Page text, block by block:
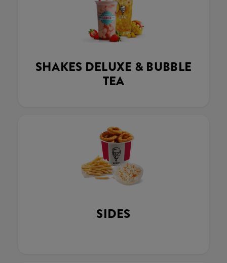
SHAKES DELUXE & BUBBLE
TEA
SIDES